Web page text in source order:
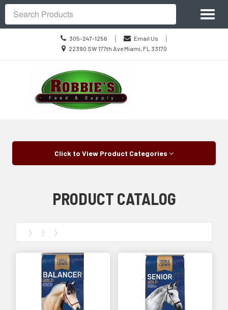
Call
us
Today
305-247-1256 | Email Us
|
Location
22390 SW 177th Ave Miami, FL 33170
Site
Navigation
Search
Click to View Product Categories
PRODUCT CATALOG